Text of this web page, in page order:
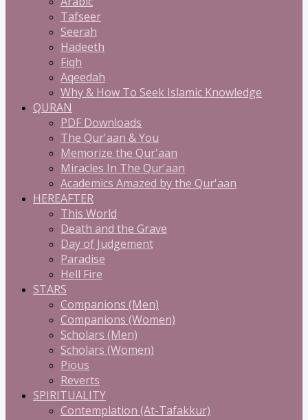
Tafseer
Seerah
Hadeeth
Fiqh
Aqeedah
Why & How To Seek Islamic Knowledge
QURAN
PDF Downloads
The Qur'aan & You
Memorize the Qur'aan
Miracles In The Qur'aan
Academics Amazed by the Qur'aan
HEREAFTER
This World
Death and the Grave
Day of Judgement
Paradise
Hell Fire
STARS
Companions (Men)
Companions (Women)
Scholars (Men)
Scholars (Women)
Pious
Reverts
SPIRITUALITY
Contemplation (At-Tafakkur)